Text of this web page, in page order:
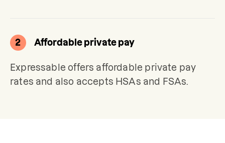
2 Affordable private pay
Expressable offers affordable private pay
rates and also accepts HSAs and FSAs.